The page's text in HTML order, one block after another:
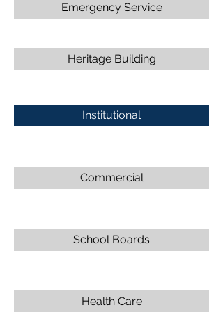
Emergency Service
Heritage Building
Institutional
Commercial
School Boards
Health Care